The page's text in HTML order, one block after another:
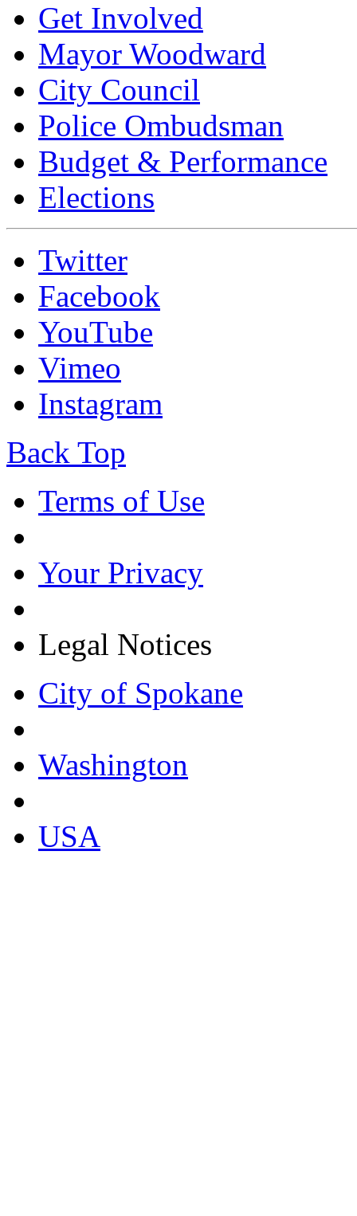
Get Involved
Mayor Woodward
City Council
Police Ombudsman
Budget & Performance
Elections
Twitter
Facebook
YouTube
Vimeo
Instagram
Back Top
Terms of Use
Your Privacy
Legal Notices
City of Spokane
Washington
USA